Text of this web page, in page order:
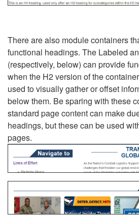
There are also module containers
functional headings. The Labeled
(respectively, below) can provide
when the H2 version of the
used to visually gather or offset
below them. Be sparing with these
standard page content can make
headings, but these can be used
pages.